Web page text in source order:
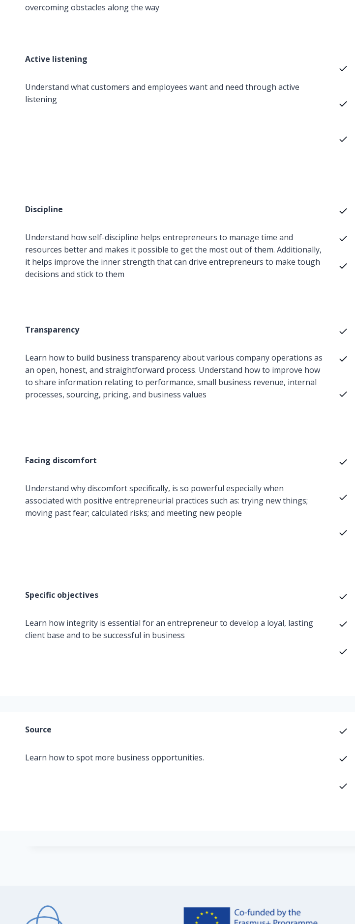
overcoming obstacles along the way
Active listening
Understand what customers and employees want and need through active
listening
Discipline
Understand how self-discipline helps entrepreneurs to manage time and
resources better and makes it possible to get the most out of them. Additionally,
it helps improve the inner strength that can drive entrepreneurs to make tough
decisions and stick to them
Transparency
Learn how to build business transparency about various company operations as
an open, honest, and straightforward process. Understand how to improve how
to share information relating to performance, small business revenue, internal
processes, sourcing, pricing, and business values
Facing discomfort
Understand why discomfort specifically, is so powerful especially when
associated with positive entrepreneurial practices such as: trying new things;
moving past fear; calculated risks; and meeting new people
Specific objectives
Learn how integrity is essential for an entrepreneur to develop a loyal, lasting
client base and to be successful in business
Source
Learn how to spot more business opportunities.